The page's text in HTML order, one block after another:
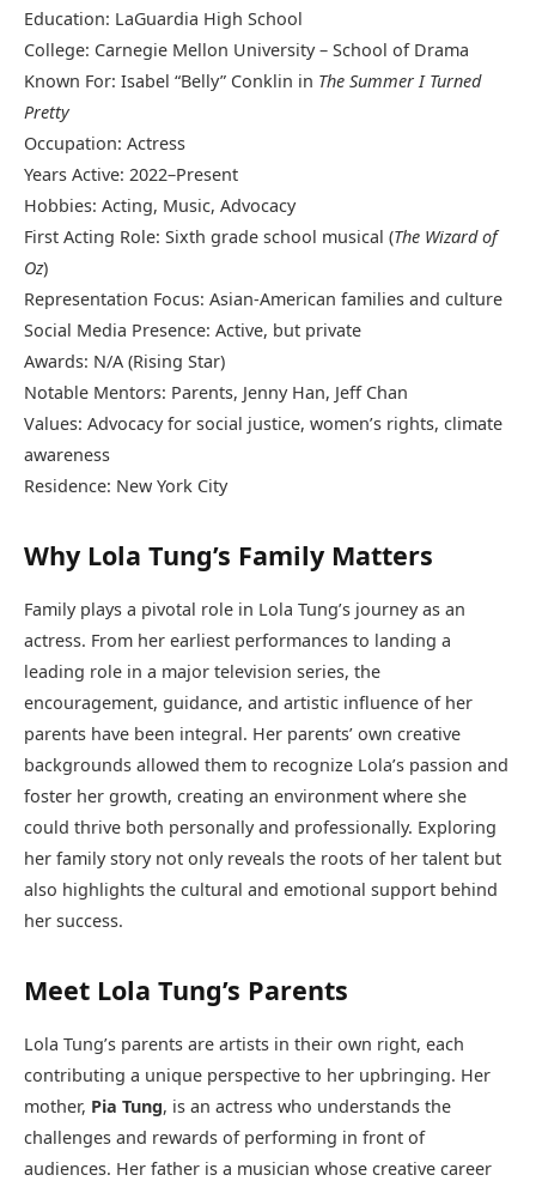
Education: LaGuardia High School
College: Carnegie Mellon University – School of Drama
Known For: Isabel “Belly” Conklin in The Summer I Turned
Pretty
Occupation: Actress
Years Active: 2022–Present
Hobbies: Acting, Music, Advocacy
First Acting Role: Sixth grade school musical (The Wizard of
Oz)
Representation Focus: Asian-American families and culture
Social Media Presence: Active, but private
Awards: N/A (Rising Star)
Notable Mentors: Parents, Jenny Han, Jeff Chan
Values: Advocacy for social justice, women’s rights, climate
awareness
Residence: New York City
Why Lola Tung’s Family Matters
Family plays a pivotal role in Lola Tung’s journey as an
actress. From her earliest performances to landing a
leading role in a major television series, the
encouragement, guidance, and artistic influence of her
parents have been integral. Her parents’ own creative
backgrounds allowed them to recognize Lola’s passion and
foster her growth, creating an environment where she
could thrive both personally and professionally. Exploring
her family story not only reveals the roots of her talent but
also highlights the cultural and emotional support behind
her success.
Meet Lola Tung’s Parents
Lola Tung’s parents are artists in their own right, each
contributing a unique perspective to her upbringing. Her
mother, Pia Tung, is an actress who understands the
challenges and rewards of performing in front of
audiences. Her father is a musician whose creative career